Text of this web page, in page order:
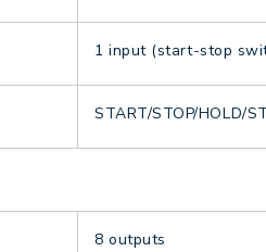
1 input (start-stop
START/STOP/HOLD/
8 outputs